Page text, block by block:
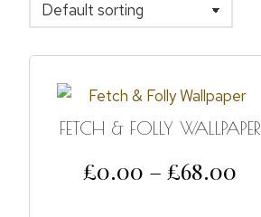
FETCH & FOLLY WALLPAPER
£0.00 – £68.00